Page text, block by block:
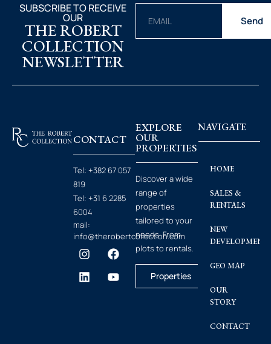
SUBSCRIBE TO RECEIVE
OUR
THE ROBERT
COLLECTION
NEWSLETTER
Send
CONTACT
Tel: +382 67 057
819
Tel: +31 6 2285
6004
mail:
info@therobertcollection.com
EXPLORE
OUR
PROPERTIES
Discover a wide
range of
properties
tailored to your
needs. From
plots to rentals.
Properties
NAVIGATE
HOME
SALES &
RENTALS
NEW
GEO MAP
OUR
STORY
CONTACT